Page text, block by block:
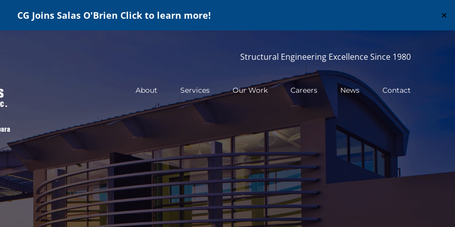
CG Joins Salas O'Brien Click to learn more! ✕
Structural Engineering Excellence Since 1980
About Services Our Work Careers News Contact